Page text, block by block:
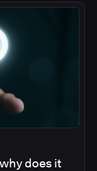
does it